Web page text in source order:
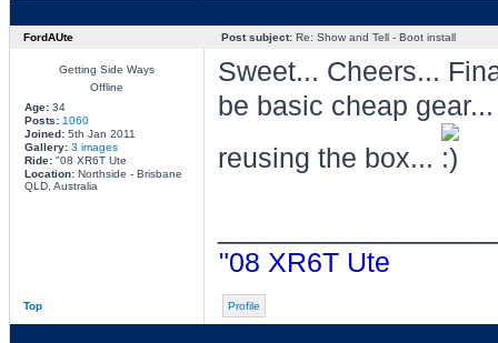
FordAUte Post subject:Re: Show and Tell - Boot install
Getting Side Ways
Offline
Age:34
Posts: 1060
Joined:5th Jan 2011
Gallery: 3 images
Ride:"08 XR6T Ute
Location:Northside - Brisbane
QLD, Australia
Sweet... Cheers...
be basic cheap
reusing the box...
"08 XR6T Ute
Top Profile